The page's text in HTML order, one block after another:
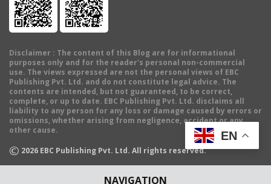
NAVIGATION
Disclaimer : The content of this Blog are for informational
purposes only and for the reader's personal non-commercial
use. The views expressed are not the personal views of EBC
Publishing Pvt. Ltd. and do not constitute legal advice. The
contents are intended, but not guaranteed, to be correct,
complete, or up to date. EBC Publishing Pvt. Ltd. disclaims all
liability to any person for any loss or damage caused by errors or
omissions, whether arising from negligence, accident or any
other cause.
© 2026 EBC Publishing Pvt. Ltd. All rights reserved.
EN